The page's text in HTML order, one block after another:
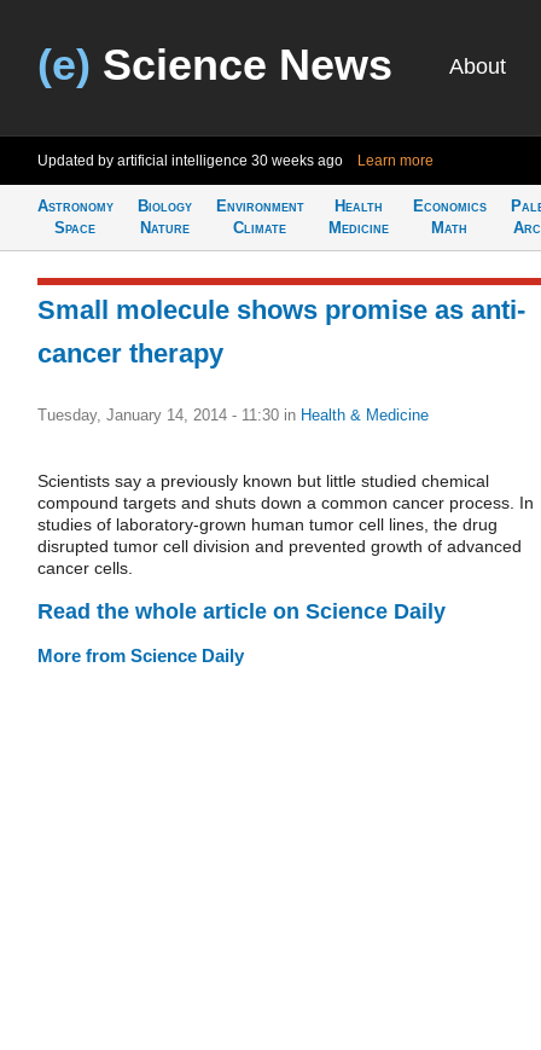
(e) Science News About
Updated by artificial intelligence 30 weeks ago Learn more
Astronomy
Space
Biology
Nature
Environment
Climate
Health
Medicine
Economics
Math
Small molecule shows promise as anti-
cancer therapy
Tuesday, January 14, 2014 - 11:30 in Health & Medicine
Scientists say a previously known but little studied chemical
compound targets and shuts down a common cancer process. In
studies of laboratory-grown human tumor cell lines, the drug
disrupted tumor cell division and prevented growth of advanced
cancer cells.
Read the whole article on Science Daily
More from Science Daily